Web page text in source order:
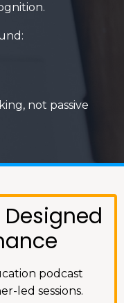
not passive
podcast
led sessions.